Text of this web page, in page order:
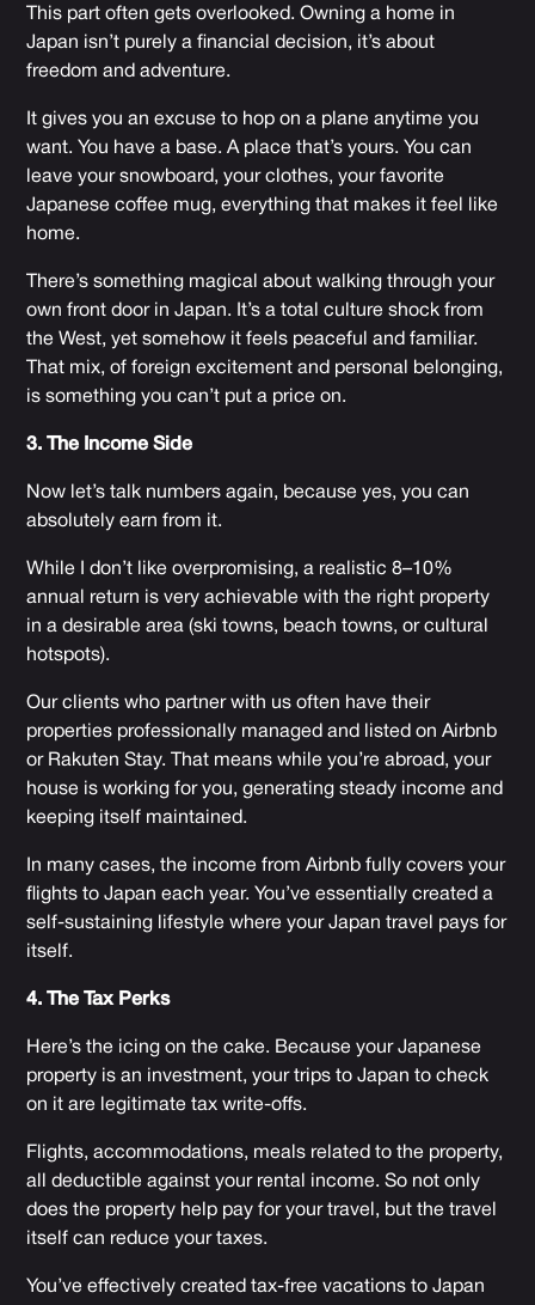
This part often gets overlooked. Owning a home in
Japan isn’t purely a financial decision, it’s about
freedom and adventure.
It gives you an excuse to hop on a plane anytime you
want. You have a base. A place that’s yours. You can
leave your snowboard, your clothes, your favorite
Japanese coffee mug, everything that makes it feel like
home.
There’s something magical about walking through your
own front door in Japan. It’s a total culture shock from
the West, yet somehow it feels peaceful and familiar.
That mix, of foreign excitement and personal belonging,
is something you can’t put a price on.
3. The Income Side
Now let’s talk numbers again, because yes, you can
absolutely earn from it.
While I don’t like overpromising, a realistic 8–10%
annual return is very achievable with the right property
in a desirable area (ski towns, beach towns, or cultural
hotspots).
Our clients who partner with us often have their
properties professionally managed and listed on Airbnb
or Rakuten Stay. That means while you’re abroad, your
house is working for you, generating steady income and
keeping itself maintained.
In many cases, the income from Airbnb fully covers your
flights to Japan each year. You’ve essentially created a
self-sustaining lifestyle where your Japan travel pays for
itself.
4. The Tax Perks
Here’s the icing on the cake. Because your Japanese
property is an investment, your trips to Japan to check
on it are legitimate tax write-offs.
Flights, accommodations, meals related to the property,
all deductible against your rental income. So not only
does the property help pay for your travel, but the travel
itself can reduce your taxes.
You’ve effectively created tax-free vacations to Japan